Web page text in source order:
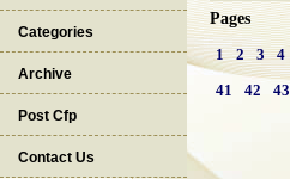
Categories
Archive
Post Cfp
Contact Us
Pages
1
2 3 4
41
42 43